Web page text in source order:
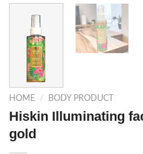
HOME / BODY PRODUCT
Hiskin Illuminating
gold